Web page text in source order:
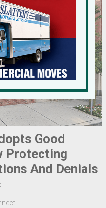
Good
Protecting
And Denials